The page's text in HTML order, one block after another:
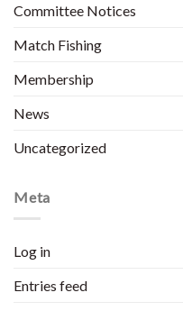
Committee Notices
Match Fishing
Membership
News
Uncategorized
Meta
Log in
Entries feed